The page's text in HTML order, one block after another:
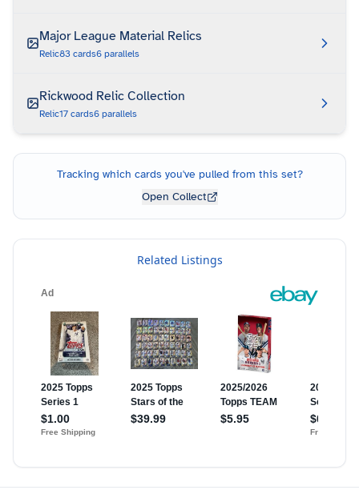
Major League Material Relics
Relic83 cards6 parallels
Rickwood Relic Collection
Relic17 cards6 parallels
Tracking which cards you've pulled from this set?
Open Collect
Related Listings